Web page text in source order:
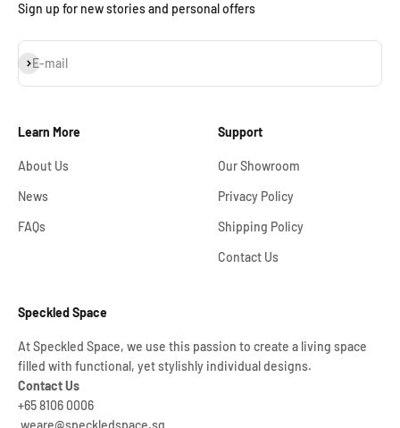
Sign up for new stories and personal offers
E-mail
Subscribe
Learn More
About Us
News
FAQs
Support
Our Showroom
Privacy Policy
Shipping Policy
Contact Us
Speckled Space
At Speckled Space, we use this passion to create a living space
filled with functional, yet stylishly individual designs.
Contact Us
+65 8106 0006